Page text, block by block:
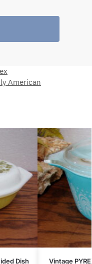
American
Dish Vintage